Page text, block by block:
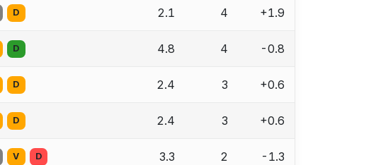
D 2.1 4 +1.9
D 4.8 4 -0.8
D 2.4 3 +0.6
D 2.4 3 +0.6
V D 3.3 2 -1.3